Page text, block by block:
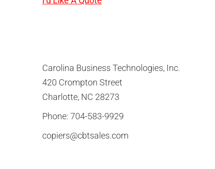
Carolina Business Technologies, Inc.
420 Crompton Street
Charlotte, NC 28273
Phone: 704-583-9929
copiers@cbtsales.com